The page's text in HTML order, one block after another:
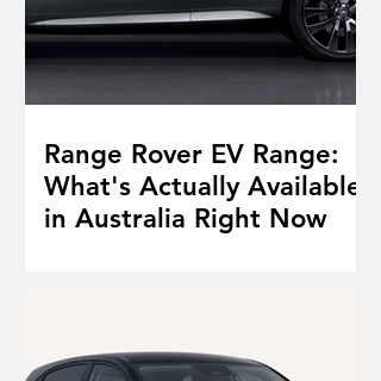
Range Rover EV Range:
What's Actually Available
in Australia Right Now